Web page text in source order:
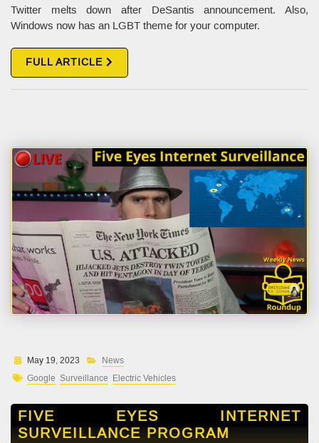
Twitter melts down after DeSantis announcement. Also,
Windows now has an LGBT theme for your computer.
FULL ARTICLE
May 19, 2023
News
Google Surveillance Electric Vehicles
FIVE EYES INTERNET
SURVEILLANCE PROGRAM